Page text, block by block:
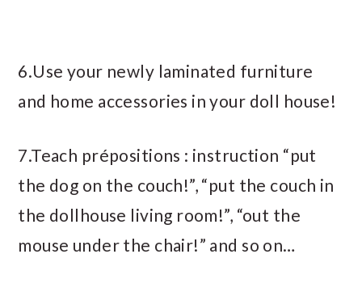
6.Use your newly laminated furniture
and home accessories in your doll house!
7.Teach prépositions : instruction “put
the dog on the couch!”, “put the couch in
the dollhouse living room!”, “out the
mouse under the chair!” and so on…